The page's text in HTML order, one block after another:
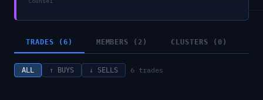
TRADES (6) MEMBERS (2) CLUSTERS (0)
ALL ↑ BUYS ↓ SELLS 6 trades